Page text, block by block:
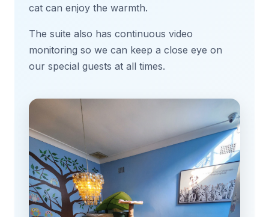
cat can enjoy the warmth.
The suite also has continuous video
monitoring so we can keep a close eye on
our special guests at all times.